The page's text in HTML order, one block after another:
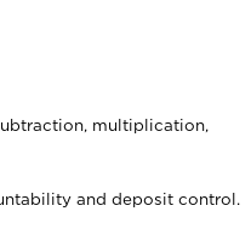
multiplication,
and deposit control.